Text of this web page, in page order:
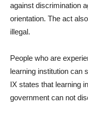
against discrimination
orientation. The act
illegal.
People who are
learning institution can
IX states that learning
government can not